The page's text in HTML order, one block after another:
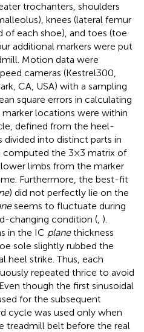
trochanters, shoulders
knees (lateral femur
of each shoe), and toes (toe
additional markers were put
Motion data were
cameras (Kestrel300,
CA, USA) with a sampling
square errors in calculating
locations were within
defined from the heel-
into distinct parts in
the 3 × 3 matrix of
limbs from the marker
Furthermore, the best-fit
) did not perfectly lie on the
seems to fluctuate during
changing condition (, ).
in the IC planethickness
sole slightly rubbed the
heel strike. Thus, each
repeated thrice to avoid
though the first sinusoidal
for the subsequent
cycle was used only when
treadmill belt before the real